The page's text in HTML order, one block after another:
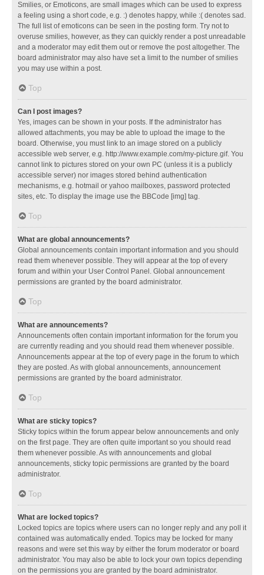
Smilies, or Emoticons, are small images which can be used to express
a feeling using a short code, e.g. :) denotes happy, while :( denotes sad.
The full list of emoticons can be seen in the posting form. Try not to
overuse smilies, however, as they can quickly render a post unreadable
and a moderator may edit them out or remove the post altogether. The
board administrator may also have set a limit to the number of smilies
you may use within a post.
Top
Can I post images?
Yes, images can be shown in your posts. If the administrator has
allowed attachments, you may be able to upload the image to the
board. Otherwise, you must link to an image stored on a publicly
accessible web server, e.g. http://www.example.com/my-picture.gif. You
cannot link to pictures stored on your own PC (unless it is a publicly
accessible server) nor images stored behind authentication
mechanisms, e.g. hotmail or yahoo mailboxes, password protected
sites, etc. To display the image use the BBCode [img] tag.
Top
What are global announcements?
Global announcements contain important information and you should
read them whenever possible. They will appear at the top of every
forum and within your User Control Panel. Global announcement
permissions are granted by the board administrator.
Top
What are announcements?
Announcements often contain important information for the forum you
are currently reading and you should read them whenever possible.
Announcements appear at the top of every page in the forum to which
they are posted. As with global announcements, announcement
permissions are granted by the board administrator.
Top
What are sticky topics?
Sticky topics within the forum appear below announcements and only
on the first page. They are often quite important so you should read
them whenever possible. As with announcements and global
announcements, sticky topic permissions are granted by the board
administrator.
Top
What are locked topics?
Locked topics are topics where users can no longer reply and any poll it
contained was automatically ended. Topics may be locked for many
reasons and were set this way by either the forum moderator or board
administrator. You may also be able to lock your own topics depending
on the permissions you are granted by the board administrator.